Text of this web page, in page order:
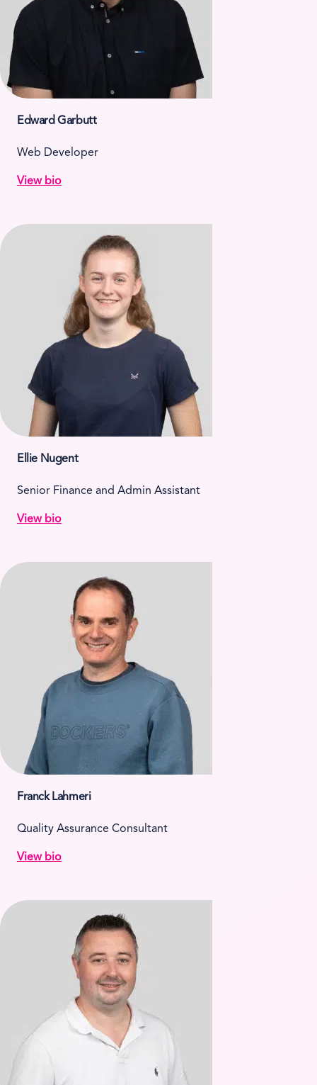
Edward Garbutt
Web Developer
View bio
Ellie Nugent
Senior Finance and Admin Assistant
View bio
Franck Lahmeri
Quality Assurance Consultant
View bio